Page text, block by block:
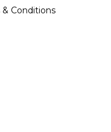
& Conditions